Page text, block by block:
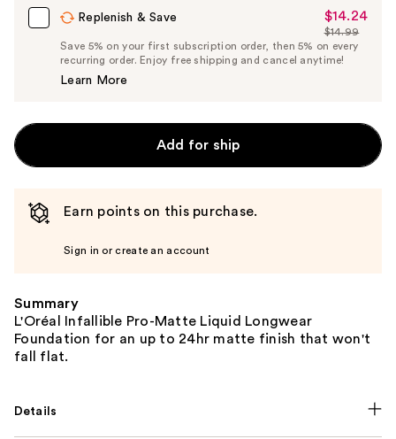
Replenish & Save
Sale
Price
$14.24
$14.24
List
Price
$14.99
Save 5% on your first subscription order, then 5% on every
recurring order. Enjoy free shipping and cancel anytime!
Learn More
Add for ship
Earn points on this purchase.
Sign in or create an account
Summary
L'Oréal Infallible Pro-Matte Liquid Longwear
Foundation for an up to 24hr matte finish that won't
fall flat.
Details